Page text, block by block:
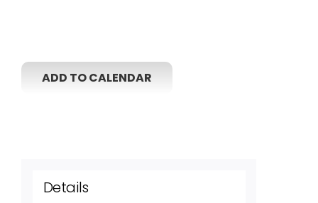
ADD TO CALENDAR
Details